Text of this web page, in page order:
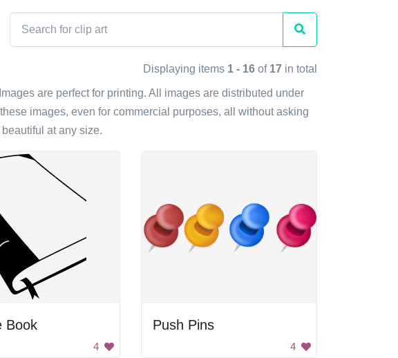
Displaying items 1 - 16 of 17 in total
are perfect for printing. All images are distributed under
images, even for commercial purposes, all without asking
at any size.
Book
4
Push Pins
4